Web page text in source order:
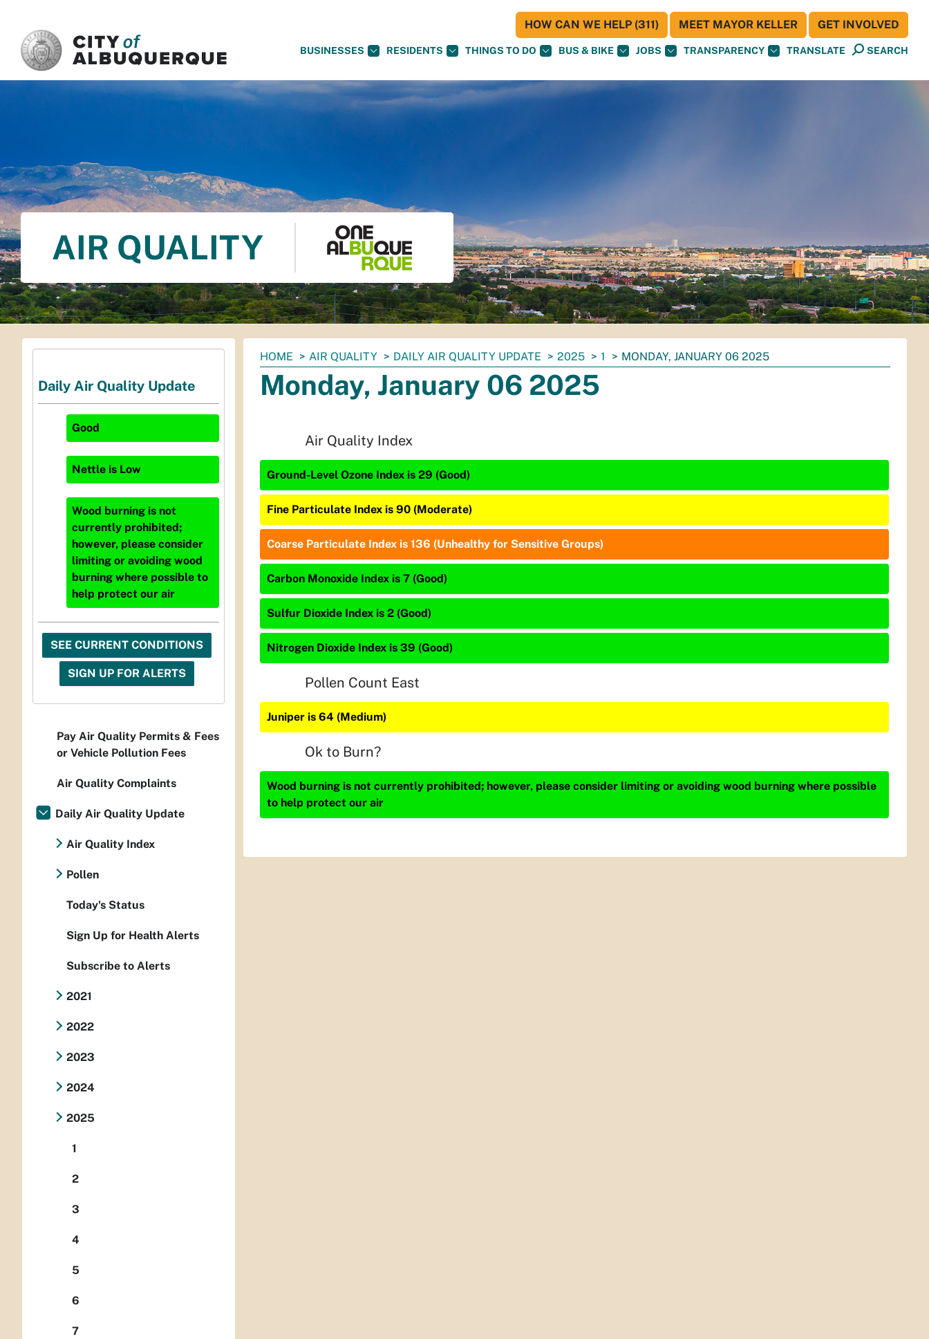
BUSINESSES RESIDENTS THINGS TO DO BUS & BIKE JOBS TRANSPARENCY TRANSLATE SEARCH
HOW CAN WE HELP (311) MEET MAYOR KELLER GET INVOLVED
AIR QUALITY
You
are
here:
HOME AIR QUALITY DAILY AIR QUALITY UPDATE 2025 1 MONDAY, JANUARY 06 2025
Monday, January 06 2025
Air Quality Index
Ground-Level Ozone Index is 29 (Good)
Fine Particulate Index is 90 (Moderate)
Coarse Particulate Index is 136 (Unhealthy for Sensitive Groups)
Carbon Monoxide Index is 7 (Good)
Sulfur Dioxide Index is 2 (Good)
Nitrogen Dioxide Index is 39 (Good)
Pollen Count East
Juniper is 64 (Medium)
Ok to Burn?
Wood burning is not currently prohibited; however, please consider limiting or avoiding wood burning where possible
to help protect our air
Daily Air Quality Update
Good
Nettle is Low
Wood burning is not
currently prohibited;
however, please consider
limiting or avoiding wood
burning where possible to
help protect our air
SEE CURRENT CONDITIONS
SIGN UP FOR ALERTS
Pay Air Quality Permits & Fees
or Vehicle Pollution Fees
Air Quality Complaints
Daily Air Quality Update
Air Quality Index
Pollen
Today's Status
Sign Up for Health Alerts
Subscribe to Alerts
2021
2022
2023
2024
2025
1
2
3
4
5
6
7